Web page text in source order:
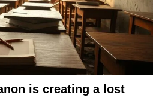
is creating a lost